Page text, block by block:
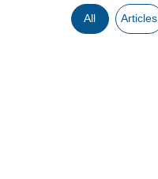
All Articles